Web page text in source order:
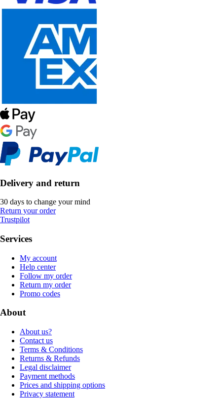
Delivery and return
30 days to change your mind
Return your order
Trustpilot
Services
My account
Help center
Follow my order
Return my order
Promo codes
About
About us?
Contact us
Terms & Conditions
Returns & Refunds
Legal disclaimer
Payment methods
Prices and shipping options
Privacy statement